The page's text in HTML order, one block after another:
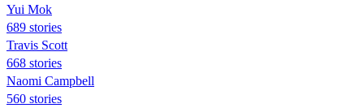
Yui Mok
689 stories
Travis Scott
668 stories
Naomi Campbell
560 stories